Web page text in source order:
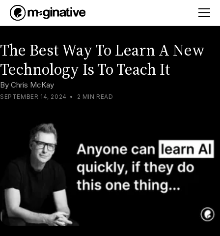
The Best Way To Learn A New
Technology Is To Teach It
By Chris McKay
SEPTEMBER 14, 2024 • 2 MIN READ